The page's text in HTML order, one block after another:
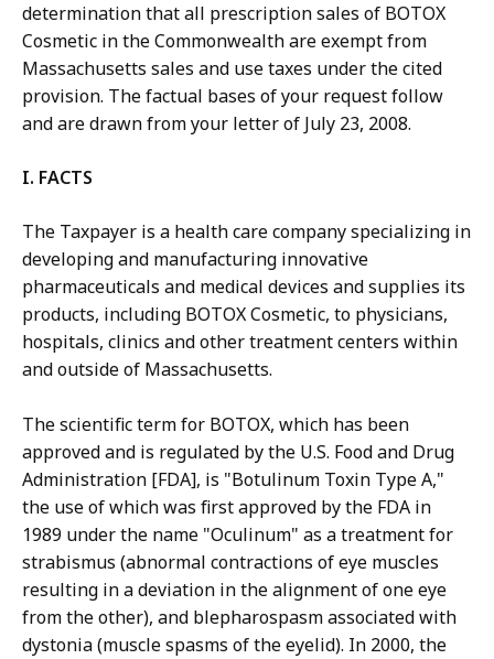
determination that all prescription sales of BOTOX
Cosmetic in the Commonwealth are exempt from
Massachusetts sales and use taxes under the cited
provision. The factual bases of your request follow
and are drawn from your letter of July 23, 2008.
I. FACTS
The Taxpayer is a health care company specializing in
developing and manufacturing innovative
pharmaceuticals and medical devices and supplies its
products, including BOTOX Cosmetic, to physicians,
hospitals, clinics and other treatment centers within
and outside of Massachusetts.
The scientific term for BOTOX, which has been
approved and is regulated by the U.S. Food and Drug
Administration [FDA], is "Botulinum Toxin Type A,"
the use of which was first approved by the FDA in
1989 under the name "Oculinum" as a treatment for
strabismus (abnormal contractions of eye muscles
resulting in a deviation in the alignment of one eye
from the other), and blepharospasm associated with
dystonia (muscle spasms of the eyelid). In 2000, the